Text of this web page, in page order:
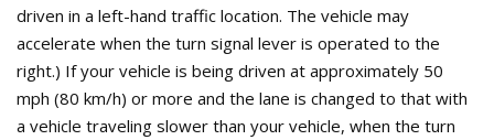
driven in a left-hand traffic location. The vehicle may
accelerate when the turn signal lever is operated to the
right.) If your vehicle is being driven at approximately 50
mph (80 km/h) or more and the lane is changed to that with
a vehicle traveling slower than your vehicle, when the turn